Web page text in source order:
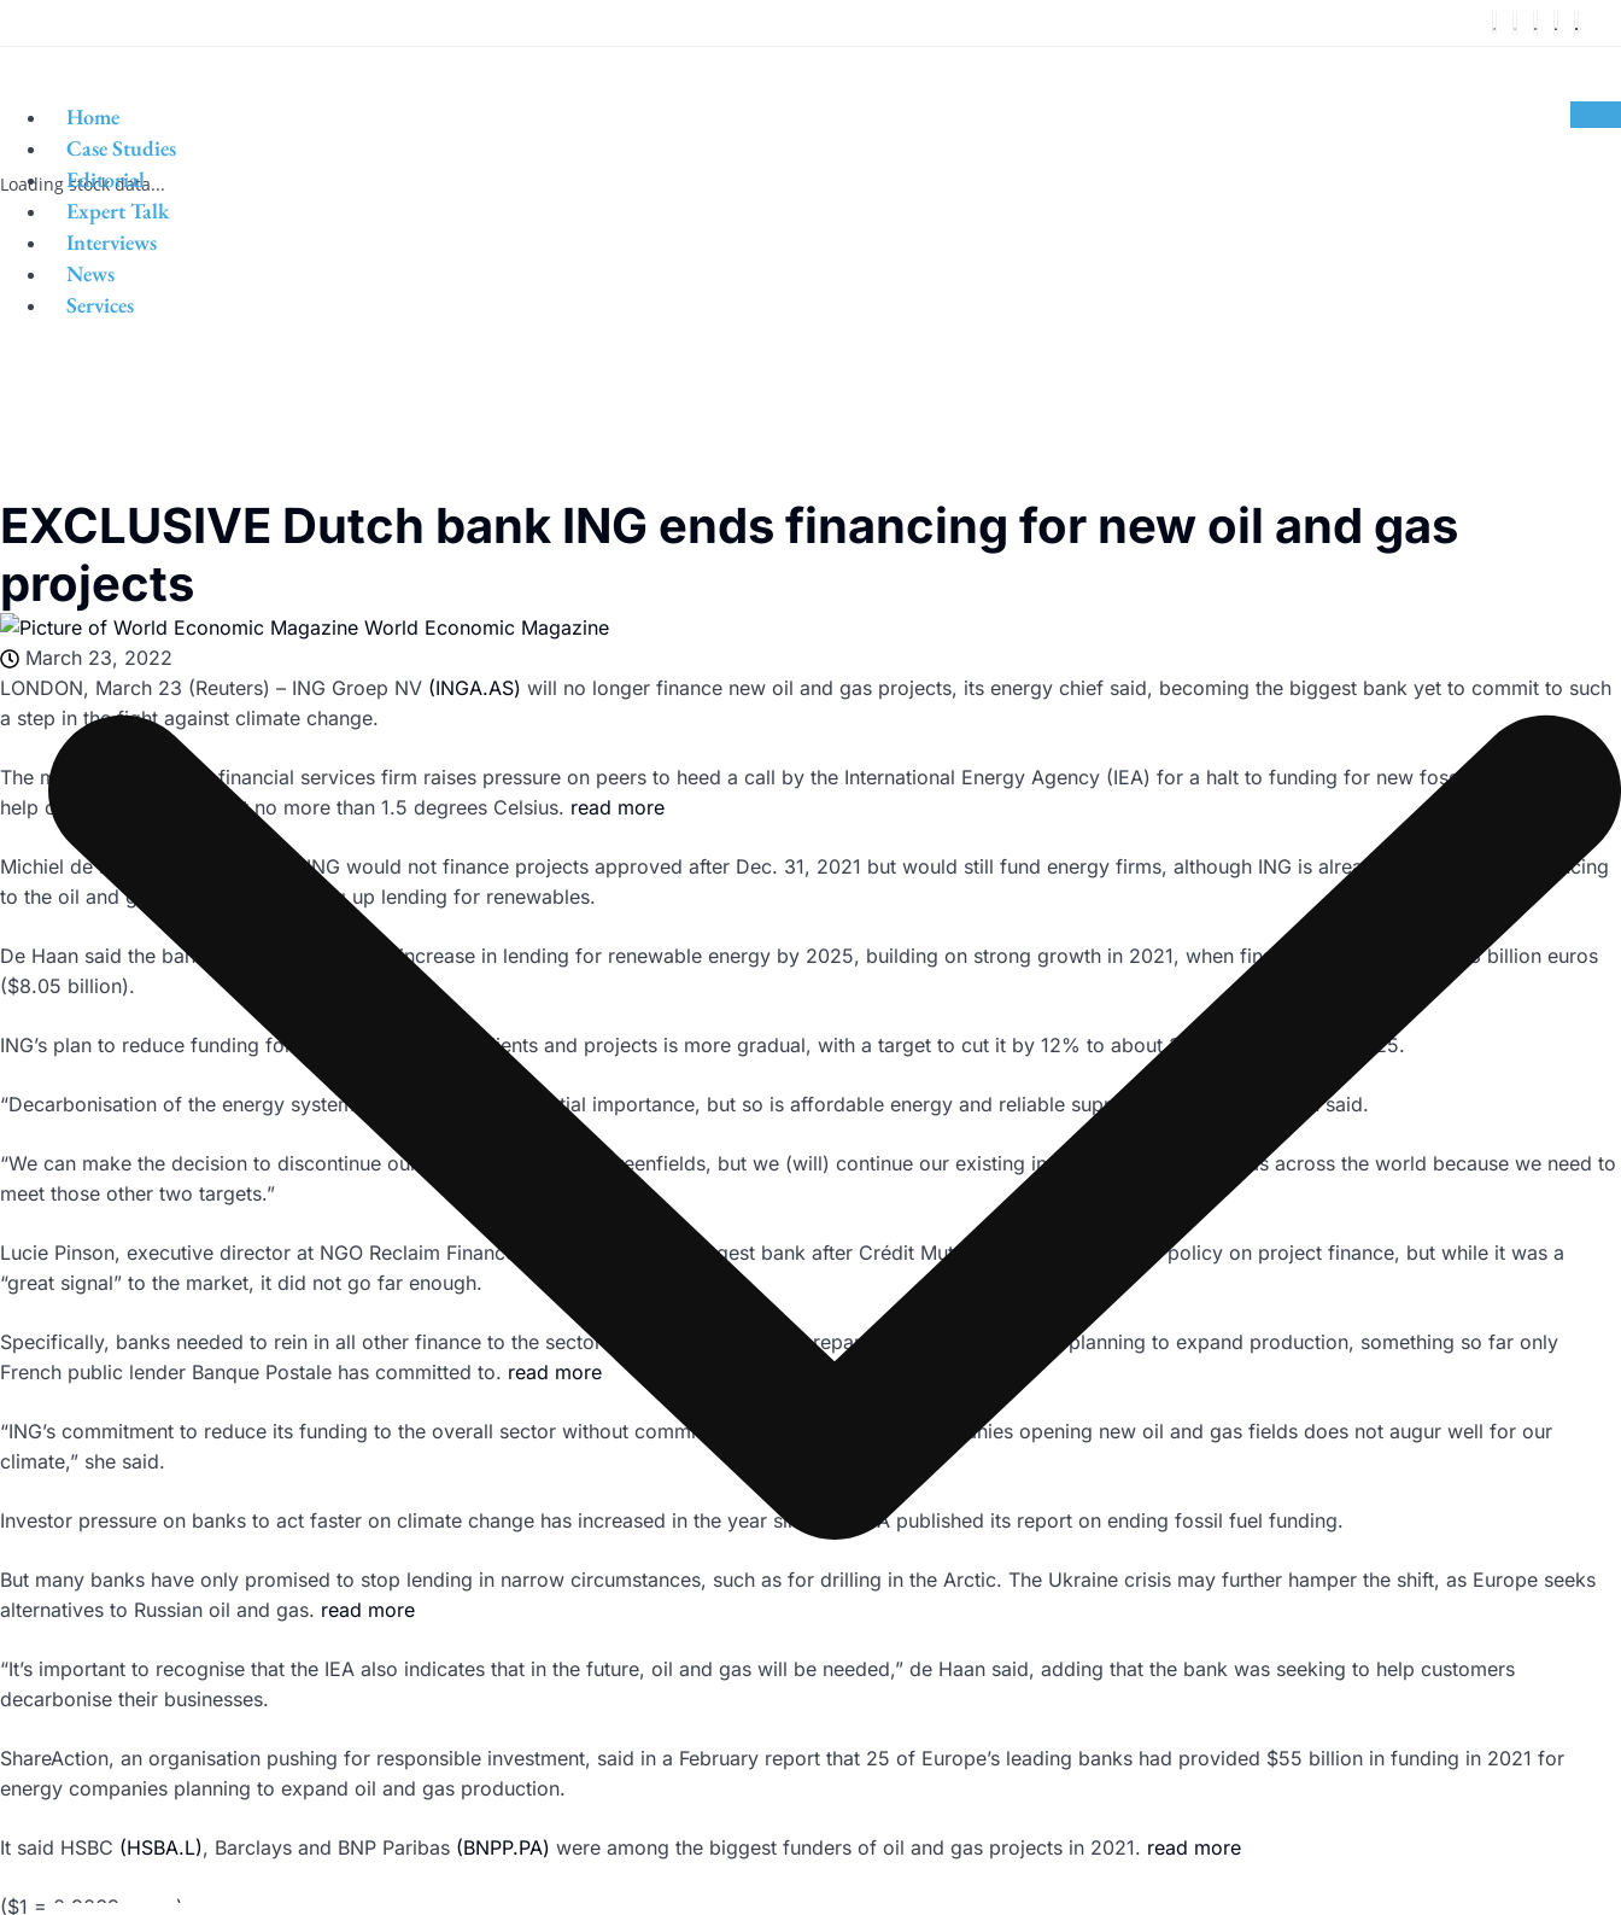
Home
Case Studies
Editorial
Expert Talk
Interviews
News
Services
Loading stock data...
EXCLUSIVE Dutch bank ING ends financing for new oil and gas
projects
World Economic Magazine
March 23, 2022
LONDON, March 23 (Reuters) – ING Groep NV (INGA.AS) will no longer finance new oil and gas projects, its energy chief said, becoming the biggest bank yet to commit to such
a step in the fight against climate change.
The move by the Dutch financial services firm raises pressure on peers to heed a call by the International Energy Agency (IEA) for a halt to funding for new fossil fuel projects to
help cap global warming at no more than 1.5 degrees Celsius. read more
Michiel de Haan told Reuters that ING would not finance projects approved after Dec. 31, 2021 but would still fund energy firms, although ING is already phasing down financing
to the oil and gas industry and scaling up lending for renewables.
De Haan said the bank would target a 50% increase in lending for renewable energy by 2025, building on strong growth in 2021, when financing grew 26% to 7.3 billion euros
($8.05 billion).
ING’s plan to reduce funding for existing oil and gas clients and projects is more gradual, with a target to cut it by 12% to about 3.5 billion euros by 2025.
“Decarbonisation of the energy system … is of almost existential importance, but so is affordable energy and reliable supply of energy,” de Haan said.
“We can make the decision to discontinue our involvement in new greenfields, but we (will) continue our existing involvement in oil and gas across the world because we need to
meet those other two targets.”
Lucie Pinson, executive director at NGO Reclaim Finance, said ING was the biggest bank after Crédit Mutuel to introduce such a policy on project finance, but while it was a
“great signal” to the market, it did not go far enough.
Specifically, banks needed to rein in all other finance to the sector more quickly and be prepared to drop companies planning to expand production, something so far only
French public lender Banque Postale has committed to. read more
“ING’s commitment to reduce its funding to the overall sector without committing to quickly exclude companies opening new oil and gas fields does not augur well for our
climate,” she said.
Investor pressure on banks to act faster on climate change has increased in the year since the IEA published its report on ending fossil fuel funding.
But many banks have only promised to stop lending in narrow circumstances, such as for drilling in the Arctic. The Ukraine crisis may further hamper the shift, as Europe seeks
alternatives to Russian oil and gas. read more
“It’s important to recognise that the IEA also indicates that in the future, oil and gas will be needed,” de Haan said, adding that the bank was seeking to help customers
decarbonise their businesses.
ShareAction, an organisation pushing for responsible investment, said in a February report that 25 of Europe’s leading banks had provided $55 billion in funding in 2021 for
energy companies planning to expand oil and gas production.
It said HSBC (HSBA.L), Barclays and BNP Paribas (BNPP.PA) were among the biggest funders of oil and gas projects in 2021. read more
($1 = 0.9069 euros)